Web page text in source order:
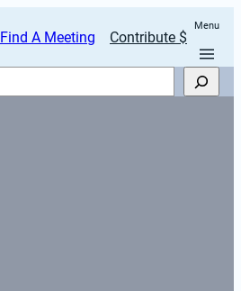
Find A Meeting Contribute $
Menu